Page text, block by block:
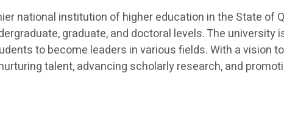
national institution of higher education in the State of
graduate, and doctoral levels. The
to become leaders in various fields. With a vision
talent, advancing scholarly research, and